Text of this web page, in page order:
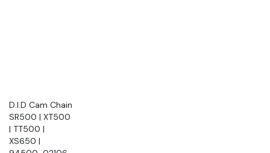
D.I.D Cam Chain
SR500 | XT500
| TT500 |
XS650 |